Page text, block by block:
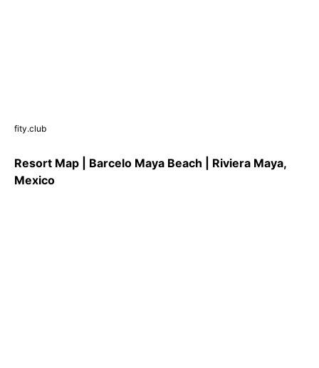
fity.club
Resort Map | Barcelo Maya Beach | Riviera Maya,
Mexico